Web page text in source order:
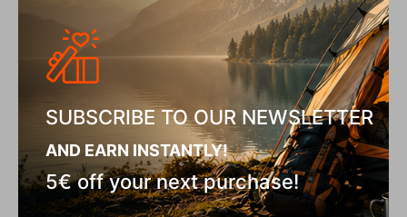
Fizan Compact Ocean Blue Telescopic Trekk...
62,50 €
SUBSCRIBE TO OUR NEWSLETTER
AND EARN INSTANTLY!
5€ off your next purchase!